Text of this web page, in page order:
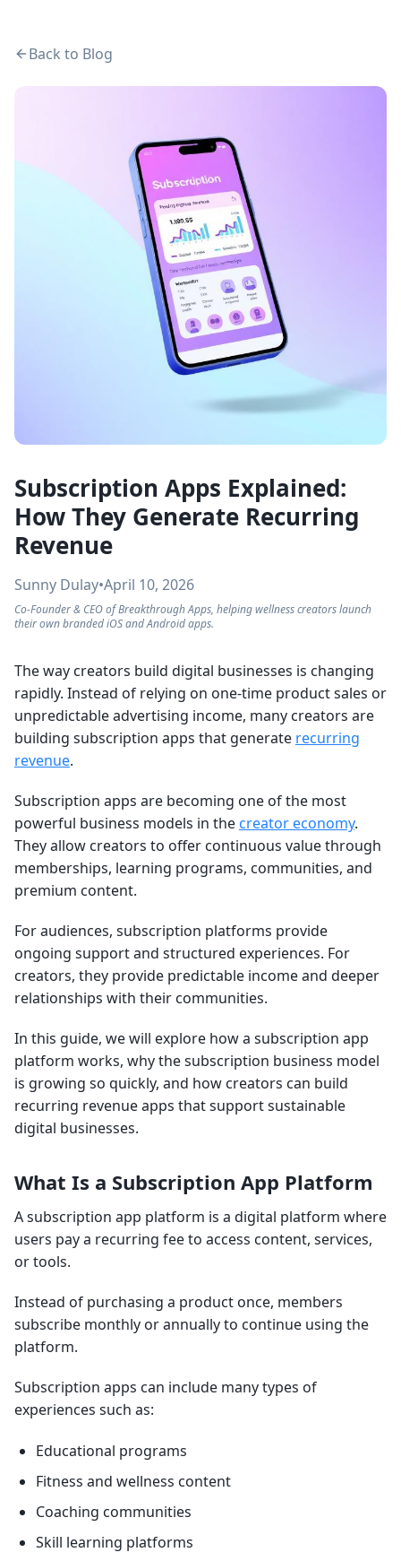
Back to Blog
Subscription Apps Explained:
How They Generate Recurring
Revenue
Sunny Dulay•April 10, 2026
Co-Founder & CEO of Breakthrough Apps, helping wellness creators launch
their own branded iOS and Android apps.
The way creators build digital businesses is changing
rapidly. Instead of relying on one-time product sales or
unpredictable advertising income, many creators are
building subscription apps that generate recurring
revenue.
Subscription apps are becoming one of the most
powerful business models in the creator economy.
They allow creators to offer continuous value through
memberships, learning programs, communities, and
premium content.
For audiences, subscription platforms provide
ongoing support and structured experiences. For
creators, they provide predictable income and deeper
relationships with their communities.
In this guide, we will explore how a subscription app
platform works, why the subscription business model
is growing so quickly, and how creators can build
recurring revenue apps that support sustainable
digital businesses.
What Is a Subscription App Platform
A subscription app platform is a digital platform where
users pay a recurring fee to access content, services,
or tools.
Instead of purchasing a product once, members
subscribe monthly or annually to continue using the
platform.
Subscription apps can include many types of
experiences such as:
Educational programs
Fitness and wellness content
Coaching communities
Skill learning platforms